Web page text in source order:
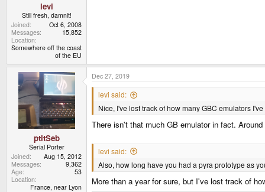
levi
Still fresh, damnit!
Joined
Oct 6, 2008
Messages
15,852
Location
Somewhere off the coast
of the EU
ptitSeb
Serial Porter
Joined
Aug 15, 2012
Messages
9,362
Age
53
Location
France, near Lyon
Dec 27, 2019
levi said:
Nice, I've lost track of how many GBC emulators
There isn't that much GB emulator in fact.
levi said:
Also, how long have you had a pyra prototype as
More than a year for sure, but I've lost track of